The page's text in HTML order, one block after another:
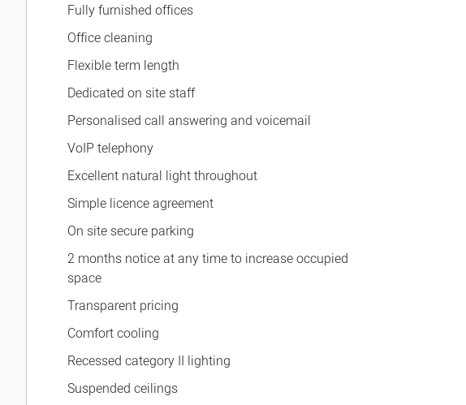
Fully furnished offices
Office cleaning
Flexible term length
Dedicated on site staff
Personalised call answering and voicemail
VoIP telephony
Excellent natural light throughout
Simple licence agreement
On site secure parking
2 months notice at any time to increase occupied
space
Transparent pricing
Comfort cooling
Recessed category II lighting
Suspended ceilings